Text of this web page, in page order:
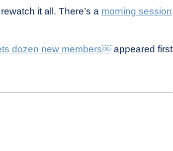
it all. There’s a morning session
dozen new members￼ appeared first